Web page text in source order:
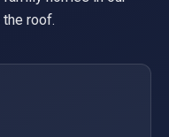
roof.